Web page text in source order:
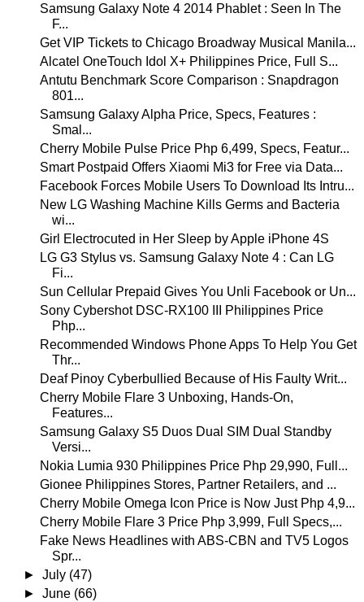
Samsung Galaxy Note 4 2014 Phablet : Seen In The
F...
Get VIP Tickets to Chicago Broadway Musical Manila...
Alcatel OneTouch Idol X+ Philippines Price, Full S...
Antutu Benchmark Score Comparison : Snapdragon
801...
Samsung Galaxy Alpha Price, Specs, Features :
Smal...
Cherry Mobile Pulse Price Php 6,499, Specs, Featur...
Smart Postpaid Offers Xiaomi Mi3 for Free via Data...
Facebook Forces Mobile Users To Download Its Intru...
New LG Washing Machine Kills Germs and Bacteria
wi...
Girl Electrocuted in Her Sleep by Apple iPhone 4S
LG G3 Stylus vs. Samsung Galaxy Note 4 : Can LG
Fi...
Sun Cellular Prepaid Gives You Unli Facebook or Un...
Sony Cybershot DSC-RX100 III Philippines Price
Php...
Recommended Windows Phone Apps To Help You Get
Thr...
Deaf Pinoy Cyberbullied Because of His Faulty Writ...
Cherry Mobile Flare 3 Unboxing, Hands-On,
Features...
Samsung Galaxy S5 Duos Dual SIM Dual Standby
Versi...
Nokia Lumia 930 Philippines Price Php 29,990, Full...
Gionee Philippines Stores, Partner Retailers, and ...
Cherry Mobile Omega Icon Price is Now Just Php 4,9...
Cherry Mobile Flare 3 Price Php 3,999, Full Specs,...
Fake News Headlines with ABS-CBN and TV5 Logos
Spr...
►July (47)
►June (66)